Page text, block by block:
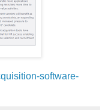
software-